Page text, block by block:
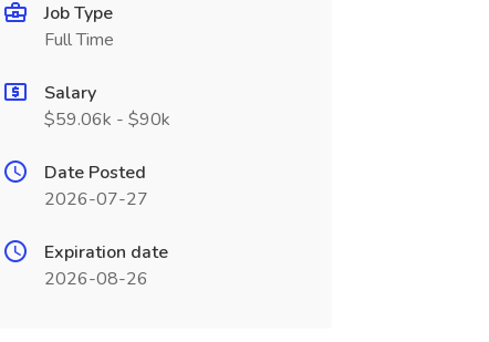
Job Type
Full Time
Salary
$59.06k - $90k
Date Posted
2026-07-27
Expiration date
2026-08-26